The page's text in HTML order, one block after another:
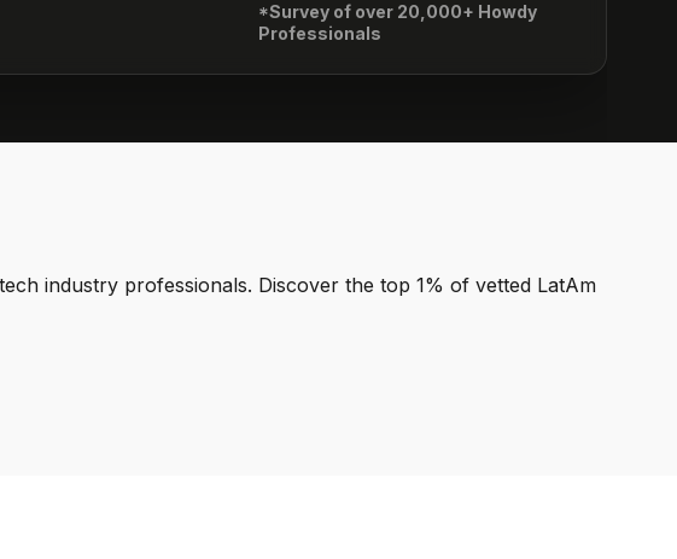
*Survey of over 20,000+ Howdy
Professionals
industry professionals. Discover the top 1% of vetted LatAm